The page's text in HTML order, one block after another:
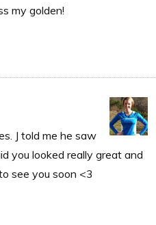
my golden!
J told me he saw
you looked really great and
see you soon <3